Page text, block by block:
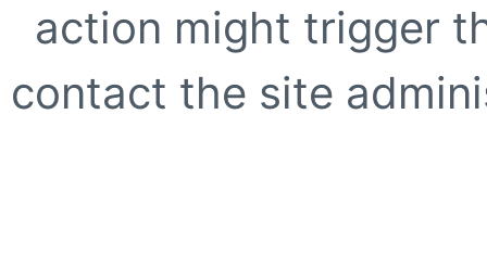
action might trigger
contact the site